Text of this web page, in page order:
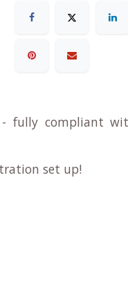
- fully compliant
set up!